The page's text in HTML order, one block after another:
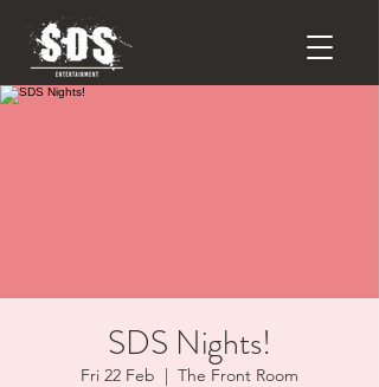
SDS Nights!
Fri 22 Feb
  |
The Front Room